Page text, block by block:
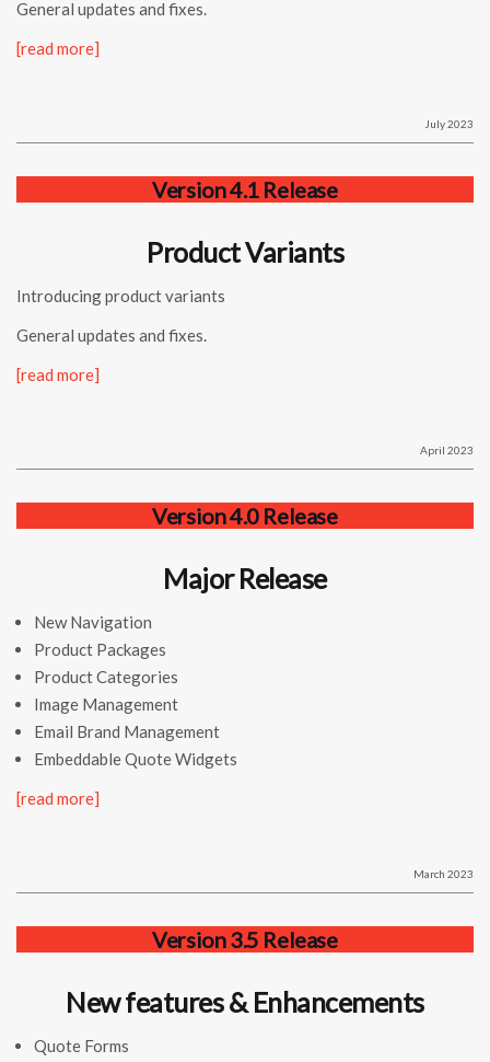
General updates and fixes.
[read more]
July 2023
Version 4.1 Release
Product Variants
Introducing product variants
General updates and fixes.
[read more]
April 2023
Version 4.0 Release
Major Release
New Navigation
Product Packages
Product Categories
Image Management
Email Brand Management
Embeddable Quote Widgets
[read more]
March 2023
Version 3.5 Release
New features & Enhancements
Quote Forms